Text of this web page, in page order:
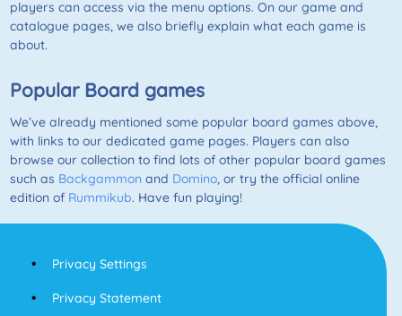
players can access via the menu options. On our game and
catalogue pages, we also briefly explain what each game is
about.
Popular Board games
We’ve already mentioned some popular board games above,
with links to our dedicated game pages. Players can also
browse our collection to find lots of other popular board games
such as Backgammon and Domino, or try the official online
edition of Rummikub. Have fun playing!
Privacy Settings
Privacy Statement